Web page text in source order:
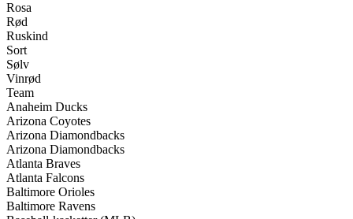
Rosa
Rød
Ruskind
Sort
Sølv
Vinrød
Team
Anaheim Ducks
Arizona Coyotes
Arizona Diamondbacks
Arizona Diamondbacks
Atlanta Braves
Atlanta Falcons
Baltimore Orioles
Baltimore Ravens